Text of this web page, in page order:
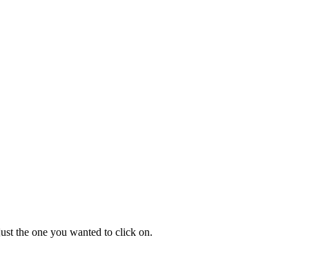
the one you wanted to click on.